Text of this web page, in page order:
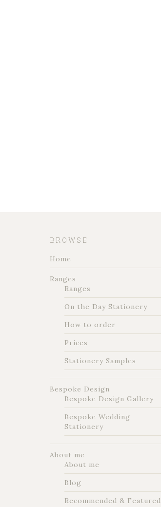
BROWSE
Home
Ranges
Ranges
On the Day Stationery
How to order
Prices
Stationery Samples
Bespoke Design
Bespoke Design Gallery
Bespoke Wedding
Stationery
About me
About me
Blog
Recommended & Featured